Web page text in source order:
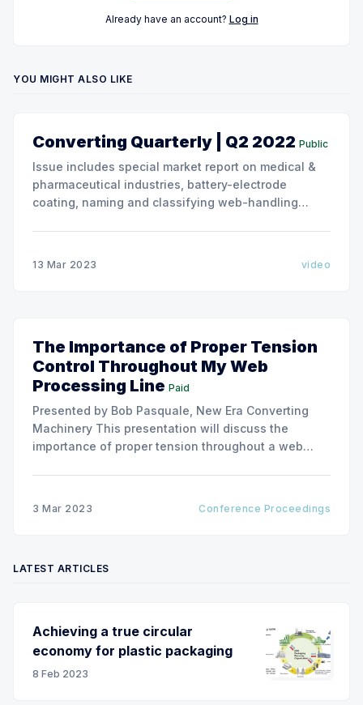
Already have an account? Log in
YOU MIGHT ALSO LIKE
Converting Quarterly | Q2 2022 Public
Issue includes special market report on medical &
pharmaceutical industries, battery-electrode
coating, naming and classifying web-handling
13 Mar 2023 video
The Importance of Proper Tension
Control Throughout My Web
Processing Line Paid
Presented by Bob Pasquale, New Era Converting
Machinery This presentation will discuss the
importance of proper tension throughout a web
drying, laminating, embossing and winding, as well
3 Mar 2023 Conference Proceedings
LATEST ARTICLES
Achieving a true circular
economy for plastic packaging
8 Feb 2023